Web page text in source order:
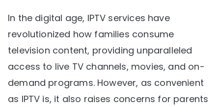
In the digital age, IPTV services have
revolutionized how families consume
television content, providing unparalleled
access to live TV channels, movies, and on-
demand programs. However, as convenient
as IPTV is, it also raises concerns for parents